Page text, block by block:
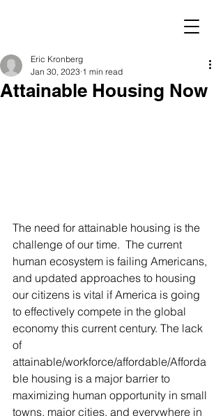
Attainable Housing Now
Eric Kronberg
Jan 30, 2023 1 min read
The need for attainable housing is the
challenge of our time.  The current
human ecosystem is failing Americans,
and updated approaches to housing
our citizens is vital if America is going
to effectively compete in the global
economy this current century. The lack
of
attainable/workforce/affordable/Afforda
ble housing is a major barrier to
maximizing human opportunity in small
towns, major cities, and everywhere in